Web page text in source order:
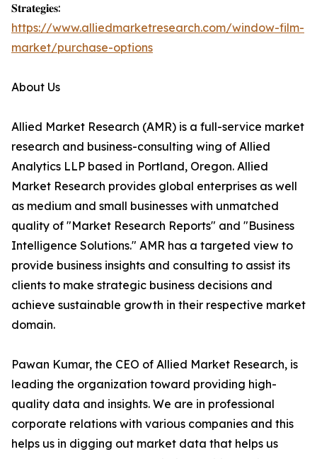
𝐒𝐭𝐫𝐚𝐭𝐞𝐠𝐢𝐞𝐬:
https://www.alliedmarketresearch.com/window-film-
market/purchase-options
About Us
Allied Market Research (AMR) is a full-service market
research and business-consulting wing of Allied
Analytics LLP based in Portland, Oregon. Allied
Market Research provides global enterprises as well
as medium and small businesses with unmatched
quality of "Market Research Reports" and "Business
Intelligence Solutions." AMR has a targeted view to
provide business insights and consulting to assist its
clients to make strategic business decisions and
achieve sustainable growth in their respective market
domain.
Pawan Kumar, the CEO of Allied Market Research, is
leading the organization toward providing high-
quality data and insights. We are in professional
corporate relations with various companies and this
helps us in digging out market data that helps us